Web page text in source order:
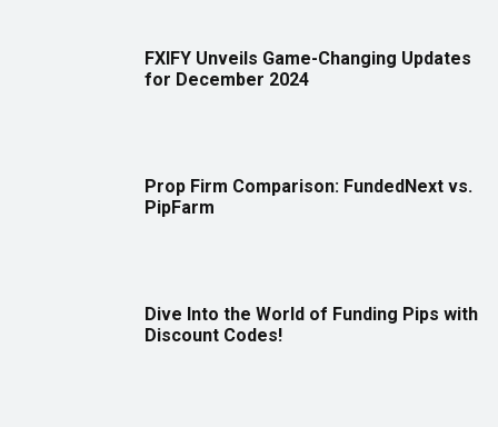
FXIFY Unveils Game-Changing Updates
for December 2024
Prop Firm Comparison: FundedNext vs.
PipFarm
Dive Into the World of Funding Pips with
Discount Codes!